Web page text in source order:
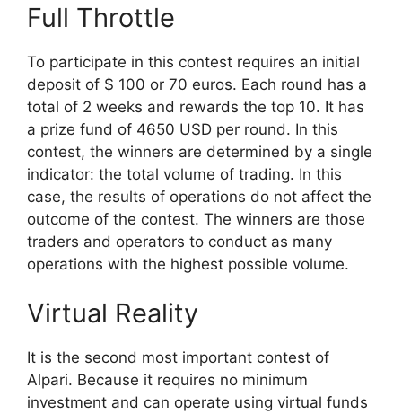
Full Throttle
To participate in this contest requires an initial
deposit of $ 100 or 70 euros. Each round has a
total of 2 weeks and rewards the top 10. It has
a prize fund of 4650 USD per round. In this
contest, the winners are determined by a single
indicator: the total volume of trading. In this
case, the results of operations do not affect the
outcome of the contest. The winners are those
traders and operators to conduct as many
operations with the highest possible volume.
Virtual Reality
It is the second most important contest of
Alpari. Because it requires no minimum
investment and can operate using virtual funds